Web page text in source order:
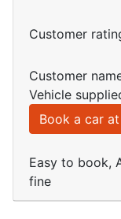
Customer
Customer
Vehicle
Book a car
Easy to book,
fine